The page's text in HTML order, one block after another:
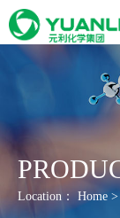
Location：Home >